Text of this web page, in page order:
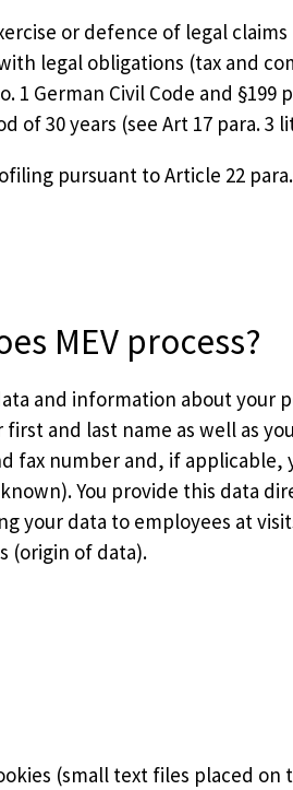
or defence of legal claims
legal obligations (tax and
1 German Civil Code and §199
30 years (see Art 17 para. 3
pursuant to Article 22 para.
MEV process?
and information about your
and last name as well as
fax number and, if
You provide this data
your data to employees at
(origin of data).
(small text files placed on